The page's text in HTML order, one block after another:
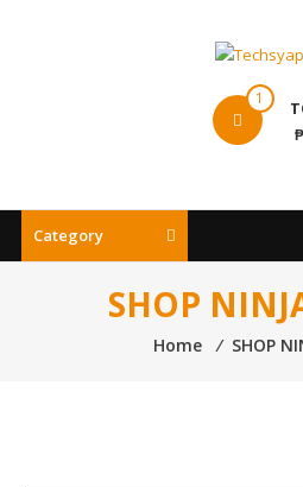
1
Category
SHOP
Home ⁄ SHOP